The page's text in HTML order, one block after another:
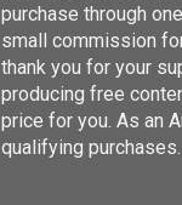
purchase through
small commission
thank you for your
producing free
price for you. As an
qualifying purchases.